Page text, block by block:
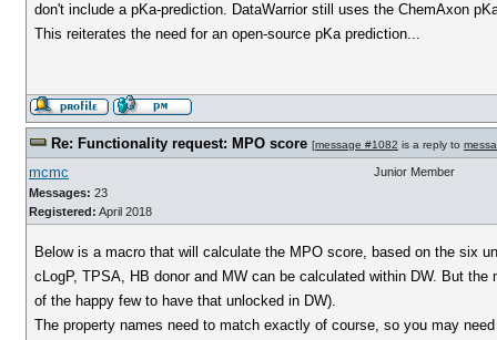
don't include a pKa-prediction. DataWarrior still uses the ChemAxon
This reiterates the need for an open-source pKa prediction...
Re: Functionality request: MPO score [message #1082 is a reply to
mcmc
Messages: 23
Registered: April 2018
Junior Member
Below is a macro that will calculate the MPO score, based on the six
cLogP, TPSA, HB donor and MW can be calculated within DW. But
of the happy few to have that unlocked in DW).
The property names need to match exactly of course, so you may